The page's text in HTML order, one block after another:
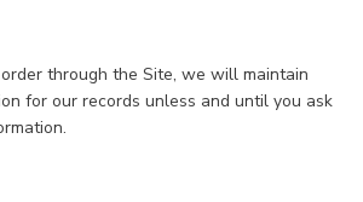
through the Site, we will maintain
for our records unless and until you ask